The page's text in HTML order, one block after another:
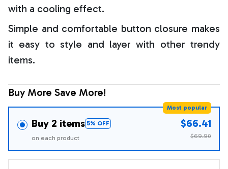
with a cooling effect.
Simple and comfortable button closure makes
it easy to style and layer with other trendy
items.
Buy More Save More!
Buy 2 items 5% OFF
Most popular
on each product
$66.41
$69.90